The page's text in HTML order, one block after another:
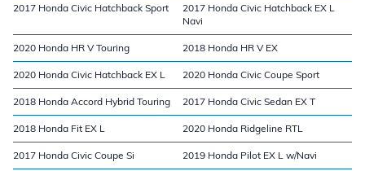
2017 Honda Civic Hatchback Sport
2017 Honda Civic Hatchback EX L
Navi
2020 Honda HR V Touring 2018 Honda HR V EX
2020 Honda Civic Hatchback EX L 2020 Honda Civic Coupe Sport
2018 Honda Accord Hybrid Touring 2017 Honda Civic Sedan EX T
2018 Honda Fit EX L 2020 Honda Ridgeline RTL
2017 Honda Civic Coupe Si 2019 Honda Pilot EX L w/Navi